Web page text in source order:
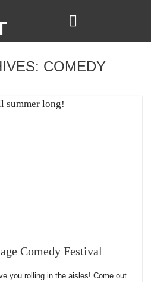
COMEDY
Comedy Festival
you rolling in the aisles! Come out